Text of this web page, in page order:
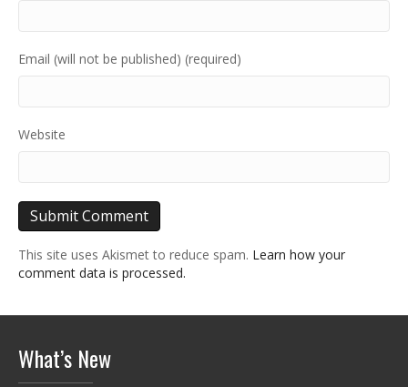
Email (will not be published) (required)
Website
This site uses Akismet to reduce spam. Learn how your
comment data is processed.
What’s New